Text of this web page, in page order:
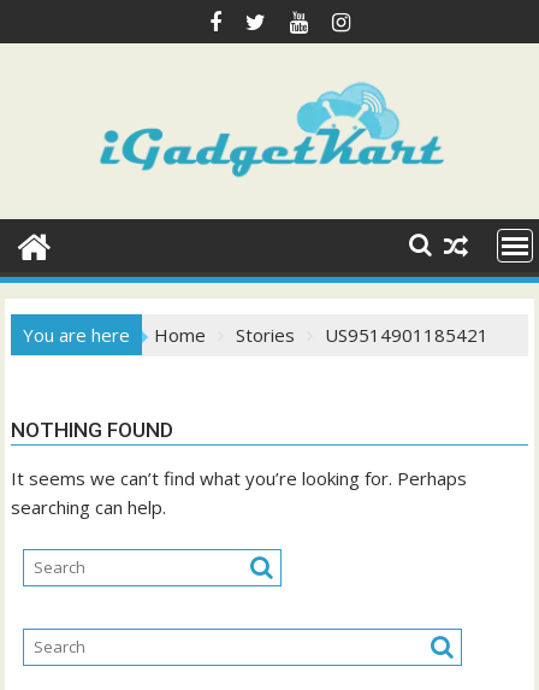
to
You are here Home Stories US9514901185421
NOTHING FOUND
It seems we can’t find what you’re looking for. Perhaps
searching can help.